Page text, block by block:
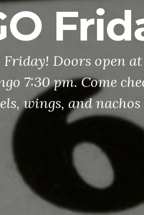
Doors open
7:30 pm. Come
wings, and